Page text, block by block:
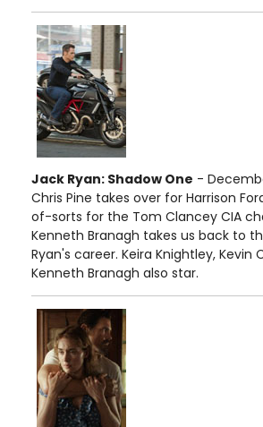
Jack Ryan: Shadow One -
Chris Pine takes over for Harrison
of-sorts for the Tom Clancey CIA
Kenneth Branagh takes us back to
Ryan's career. Keira Knightley, Kevin
Kenneth Branagh also star.